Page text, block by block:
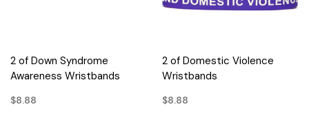
2 of Down Syndrome
Awareness Wristbands
$8.88
2 of Domestic Violence
Wristbands
$8.88